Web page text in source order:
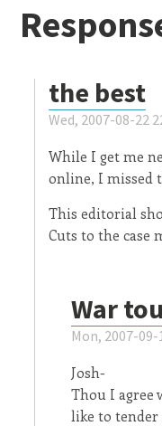
the best
Wed, 2007-08-22
While I get me
online, I missed
This editorial
Cuts to the case
War
Mon, 2007-
Josh-
Thou I agree
like to